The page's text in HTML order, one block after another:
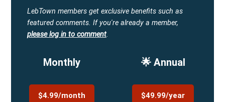
LebTown members get exclusive benefits such as
featured comments. If you're already a member,
please log in to comment.
Monthly
$4.99/month
🌟 Annual
$49.99/year